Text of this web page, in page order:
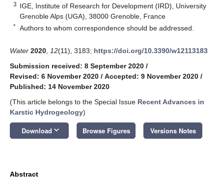
3 IGE, Institute of Research for Development (IRD), University
Grenoble Alps (UGA), 38000 Grenoble, France
* Authors to whom correspondence should be addressed.
Water 2020 12(11), 3183; https://doi.org/10.3390/w12113183
Submission received: 8 September 2020 /
Revised: 6 November 2020 / Accepted: 9 November 2020 /
Published: 14 November 2020
(This article belongs to the Special Issue Recent Advances in
Karstic Hydrogeology)
Download keyboard_arrow_down Browse Figures Versions Notes
Abstract